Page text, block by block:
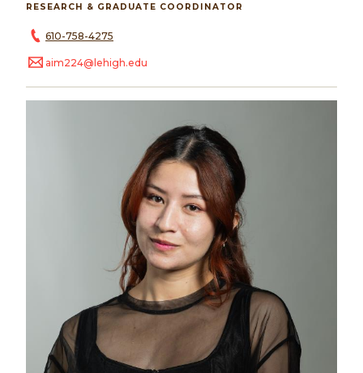
RESEARCH & GRADUATE COORDINATOR
610-758-4275
aim224@lehigh.edu